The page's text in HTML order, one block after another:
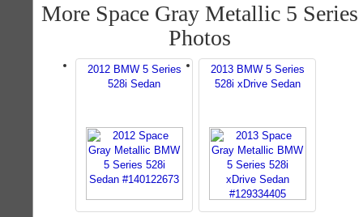
More Space Gray Metallic 5 Series
Photos
2012 BMW 5 Series
528i Sedan
2013 BMW 5 Series
528i xDrive Sedan